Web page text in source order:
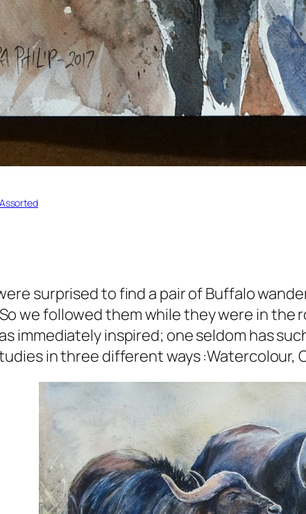
surprised to find a pair of Buffalo
we followed them while they were in the
immediately inspired; one seldom has
in three different ways :Watercolour,